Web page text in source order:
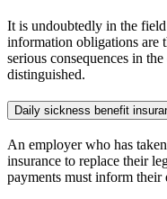
It is undoubtedly in the
information obligations are
serious consequences in
distinguished.
Daily sickness benefit
An employer who has
insurance to replace their
payments must inform